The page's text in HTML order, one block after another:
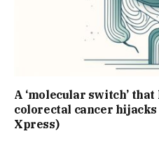
A ‘molecular switch’
colorectal cancer
Xpress)